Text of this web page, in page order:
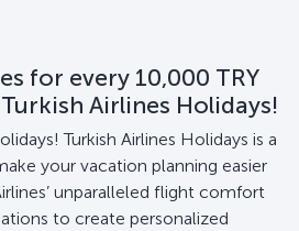
for every 10,000 TRY
Airlines Holidays!
Turkish Airlines Holidays is a
your vacation planning easier
unparalleled flight comfort
to create personalized